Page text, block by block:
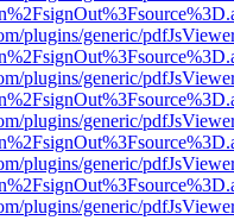
plugins/generic/
plugins/generic/
plugins/generic/
plugins/generic/
plugins/generic/